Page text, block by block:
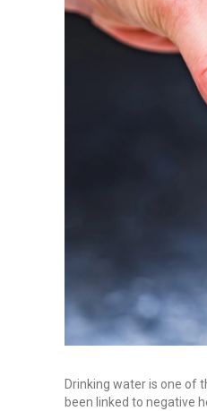
Drinking water is one of
been linked to negative